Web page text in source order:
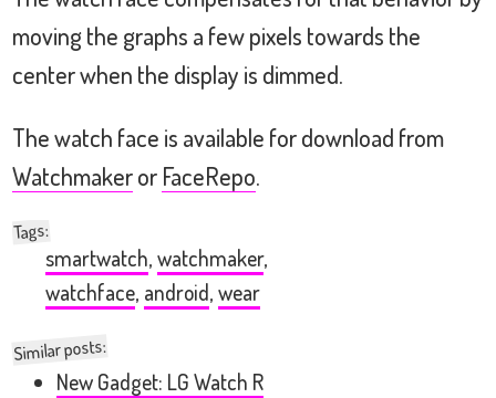
moving the graphs a few pixels towards the
center when the display is dimmed.
The watch face is available for download from
Watchmakeror FaceRepo
Tags:
smartwatch, watchmaker,
watchface, android, wear
Similar posts:
New Gadget: LG Watch R